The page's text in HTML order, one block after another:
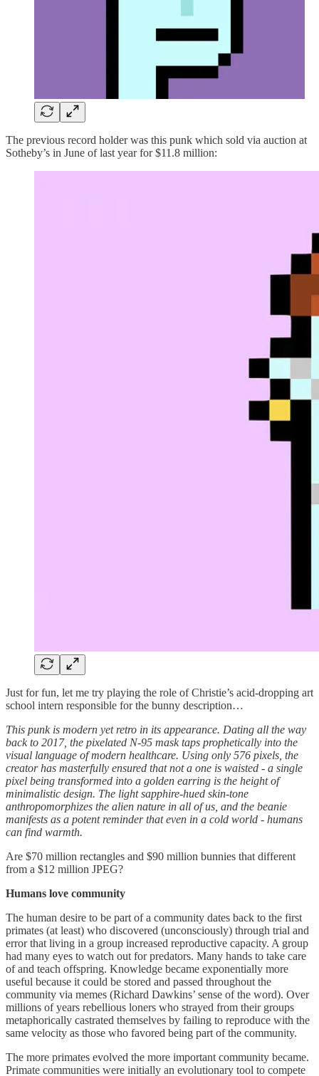
The previous record holder was this punk which sold via auction at
Sotheby’s in June of last year for $11.8 million:
Just for fun, let me try playing the role of Christie’s acid-dropping art
school intern responsible for the bunny description…
This punk is modern yet retro in its appearance. Dating all the way
back to 2017, the pixelated N-95 mask taps prophetically into the
visual language of modern healthcare. Using only 576 pixels, the
creator has masterfully ensured that not a one is waisted - a single
pixel being transformed into a golden earring is the height of
minimalistic design. The light sapphire-hued skin-tone
anthropomorphizes the alien nature in all of us, and the beanie
manifests as a potent reminder that even in a cold world - humans
can find warmth.
Are $70 million rectangles and $90 million bunnies that different
from a $12 million JPEG?
Humans love community
The human desire to be part of a community dates back to the first
primates (at least) who discovered (unconsciously) through trial and
error that living in a group increased reproductive capacity. A group
had many eyes to watch out for predators. Many hands to take care
of and teach offspring. Knowledge became exponentially more
useful because it could be stored and passed throughout the
community via memes (Richard Dawkins’ sense of the word). Over
millions of years rebellious loners who strayed from their groups
metaphorically castrated themselves by failing to reproduce with the
same velocity as those who favored being part of the community.
The more primates evolved the more important community became.
Primate communities were initially an evolutionary tool to compete